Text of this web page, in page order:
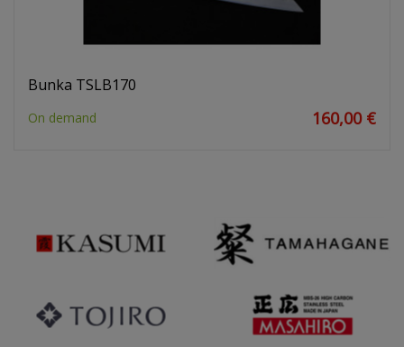
Bunka TSLB170
On demand 160,00 €